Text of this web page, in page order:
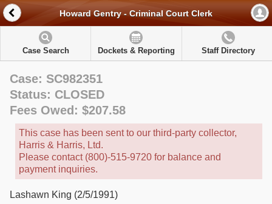
Howard Gentry - Criminal Court Clerk
Case Search Dockets & Reporting Staff Directory
Case: SC982351
Status: CLOSED
Fees Owed: $207.58
This case has been sent to our third-party collector,
Harris & Harris, Ltd.
Please contact (800)-515-9720 for balance and
payment inquiries.
Lashawn King (2/5/1991)